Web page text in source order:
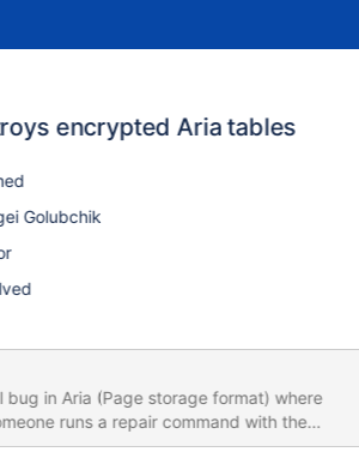
encrypted Aria tables
Golubchik
bug in Aria (Page storage format) where
runs a repair command with the